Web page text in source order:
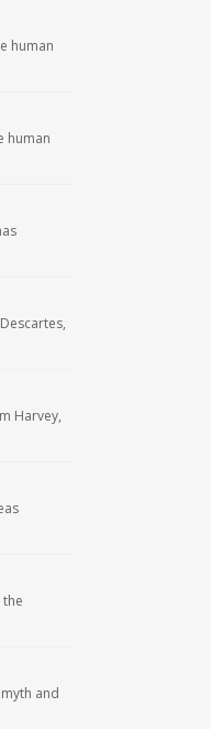
human
human
Harvey,
and